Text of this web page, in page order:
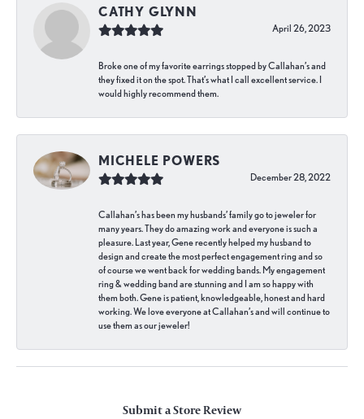
CATHY GLYNN
April 26, 2023
Broke one of my favorite earrings stopped by Callahan’s and
they fixed it on the spot. That’s what I call excellent service. I
would highly recommend them.
MICHELE POWERS
December 28, 2022
Callahan’s has been my husbands’ family go to jeweler for
many years. They do amazing work and everyone is such a
pleasure. Last year, Gene recently helped my husband to
design and create the most perfect engagement ring and so
of course we went back for wedding bands. My engagement
ring & wedding band are stunning and I am so happy with
them both. Gene is patient, knowledgeable, honest and hard
working. We love everyone at Callahan’s and will continue to
use them as our jeweler!
Submit a Store Review